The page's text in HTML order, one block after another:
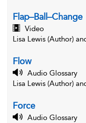
Flap–Ball–Change
Video
Lisa Lewis (Author)
Flow
Audio Glossary
Lisa Lewis (Author)
Force
Audio Glossary